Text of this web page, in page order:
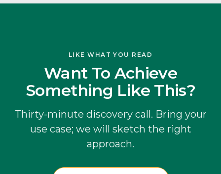
LIKE WHAT YOU READ
Want To Achieve
Something Like This?
Thirty-minute discovery call. Bring your
use case; we will sketch the right
approach.